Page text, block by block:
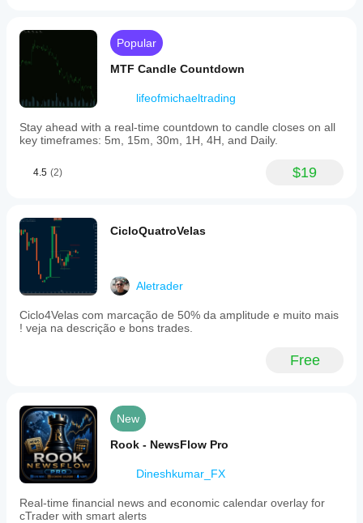
analysis
aligned
with
particular
sessions.
Indicator profile
Popular
MTF Candle Countdown
lifeofmichaeltrading
Stay ahead with a real-time countdown to candle closes on all
key timeframes: 5m, 15m, 30m, 1H, 4H, and Daily.
4.5 (2) $19
CicloQuatroVelas
Aletrader
Ciclo4Velas com marcação de 50% da amplitude e muito mais
! veja na descrição e bons trades.
Free
New
Rook - NewsFlow Pro
Dineshkumar_FX
Real-time financial news and economic calendar overlay for
cTrader with smart alerts